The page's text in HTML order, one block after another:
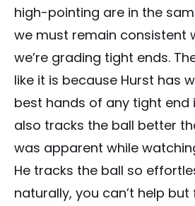
high-pointing are in the
we must remain consistent
we’re grading tight ends.
like it is because Hurst has
best hands of any tight end
also tracks the ball better
was apparent while
He tracks the ball so
naturally, you can’t help